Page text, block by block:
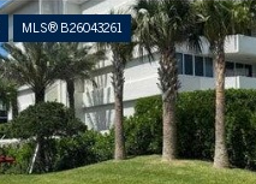
MLS® B26043261